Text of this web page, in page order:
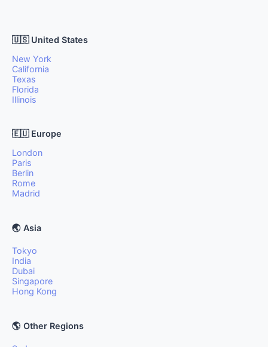
🇺🇸 United States
New York
California
Texas
Florida
Illinois
🇪🇺 Europe
London
Paris
Berlin
Rome
Madrid
🌏 Asia
Tokyo
India
Dubai
Singapore
Hong Kong
🌎 Other Regions